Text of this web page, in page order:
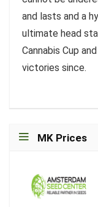
and lasts and a
ultimate head
Cannabis Cup
victories since.
MK Prices